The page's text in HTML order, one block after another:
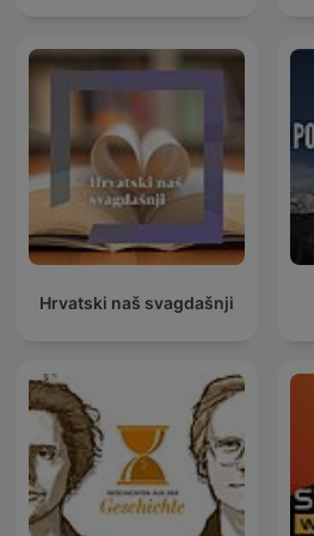
Hrvatski naš svagdašnji